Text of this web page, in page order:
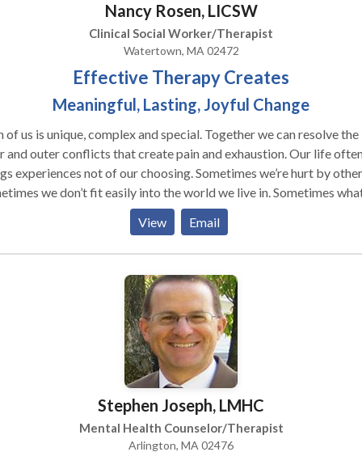
therapeutic relationship as a vehicle for navigating the waters of
worthy of happiness and I am committed to using my own
of compassion and a deep understanding of human nature to
people find their way along this path.
Nancy Rosen, LICSW
Clinical Social Worker/Therapist
Watertown, MA 02472
Effective Therapy Creates
Meaningful, Lasting, Joyful Change
us is unique, complex and special. Together we can resolve the
and outer conflicts that create pain and exhaustion. Our life often
not of our choosing. Sometimes we’re hurt by others.
we don’t fit easily into the world we live in. Sometimes what life
feels too big to accept and manage. I can help you find peaceful and
ways of doing the best you can with what is, of managing
situations with compassion and skill, of finding joy and
my craft with children, adolescents, middle adults, elders,
and relational issues. Some had experienced tragedies; some
by their children or partner. Some were deeply grieving,
of us long for happiness, self acceptance, caring relationships
our endeavors. Together, drawing from my extensive training
experience and your inner and outer resources, we can create
View Email
Stephen Joseph, LMHC
Mental Health Counselor/Therapist
Arlington, MA 02476